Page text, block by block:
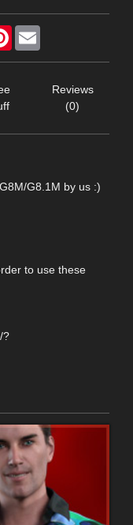
Pinterest
Reviews
(0)
G8.1M by us :)
to use these
?